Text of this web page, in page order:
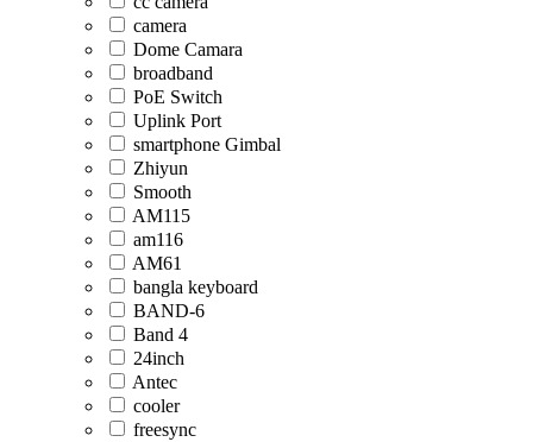
camera
Dome Camara
broadband
PoE Switch
Uplink Port
smartphone Gimbal
Zhiyun
Smooth
AM115
am116
AM61
bangla keyboard
BAND-6
Band 4
24inch
Antec
cooler
freesync